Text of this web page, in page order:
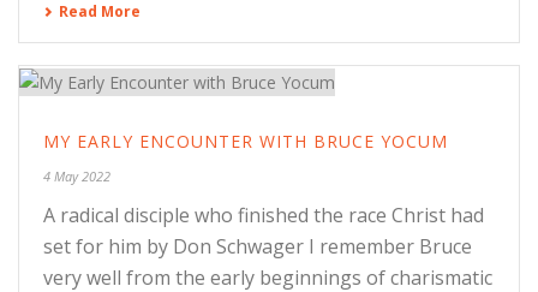
Read More
MY EARLY ENCOUNTER WITH BRUCE YOCUM
4 May 2022
A radical disciple who finished the race Christ had
set for him by Don Schwager I remember Bruce
very well from the early beginnings of charismatic